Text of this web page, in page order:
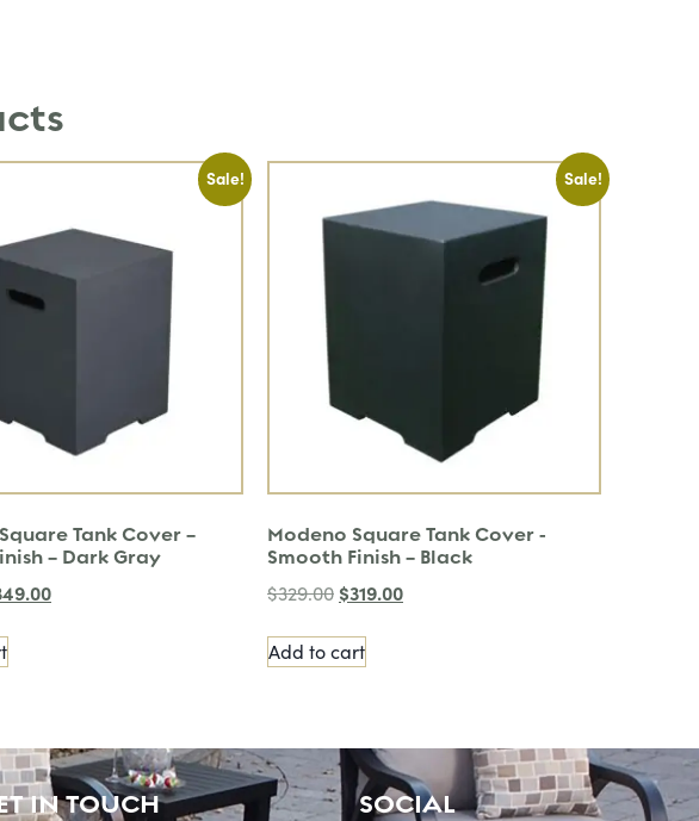
Sale!
Tank Cover –
– Dark Gray
Sale!
Modeno Square Tank Cover -
Smooth Finish – Black
$329.00 $319.00
Add to cart
IN TOUCH SOCIAL